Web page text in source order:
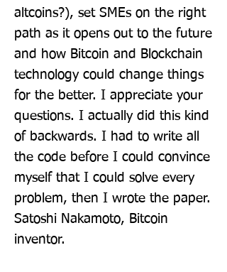
altcoins?), set SMEs on the right
path as it opens out to the future
and how Bitcoin and Blockchain
technology could change things
for the better. I appreciate your
questions. I actually did this kind
of backwards. I had to write all
the code before I could convince
myself that I could solve every
problem, then I wrote the paper.
Satoshi Nakamoto, Bitcoin
inventor.